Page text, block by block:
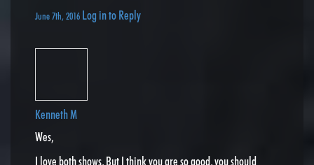
June 7th, 2016 Log in to Reply
Kenneth M
Wes,
I love both shows, But I think you are so good, you should